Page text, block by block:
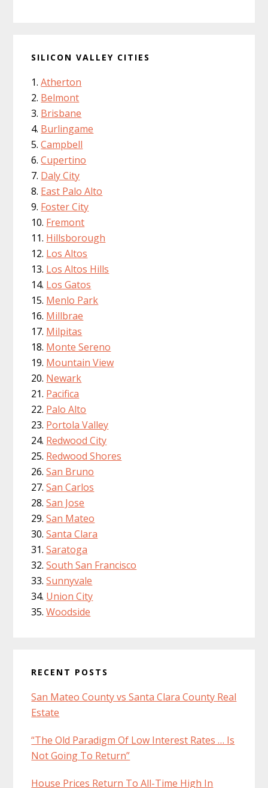
SILICON VALLEY CITIES
Atherton
Belmont
Brisbane
Burlingame
Campbell
Cupertino
Daly City
East Palo Alto
Foster City
Fremont
Hillsborough
Los Altos
Los Altos Hills
Los Gatos
Menlo Park
Millbrae
Milpitas
Monte Sereno
Mountain View
Newark
Pacifica
Palo Alto
Portola Valley
Redwood City
Redwood Shores
San Bruno
San Carlos
San Jose
San Mateo
Santa Clara
Saratoga
South San Francisco
Sunnyvale
Union City
Woodside
RECENT POSTS
San Mateo County vs Santa Clara County Real
Estate
“The Old Paradigm Of Low Interest Rates … Is
Not Going To Return”
House Prices Return To All-Time High In